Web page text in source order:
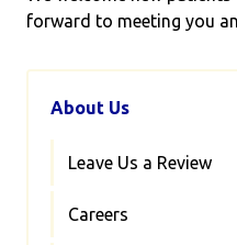
forward to meeting you
About Us
Leave Us a Review
Careers